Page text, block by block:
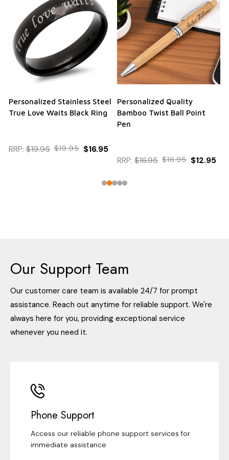
Personalized Stainless Steel
True Love Waits Black Ring
RRP: $19.95 $19.95 $16.95
Personalized Quality
Bamboo Twist Ball Point
Pen
RRP: $16.95 $16.95 $12.95
Our Support Team
Our customer care team is available 24/7 for prompt
assistance. Reach out anytime for reliable support. We're
always here for you, providing exceptional service
whenever you need it.
Phone Support
Access our reliable phone support services for
immediate assistance